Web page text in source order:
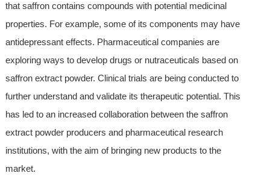
that saffron contains compounds with potential medicinal
properties. For example, some of its components may have
antidepressant effects. Pharmaceutical companies are
exploring ways to develop drugs or nutraceuticals based on
saffron extract powder. Clinical trials are being conducted to
further understand and validate its therapeutic potential. This
has led to an increased collaboration between the saffron
extract powder producers and pharmaceutical research
institutions, with the aim of bringing new products to the
market.